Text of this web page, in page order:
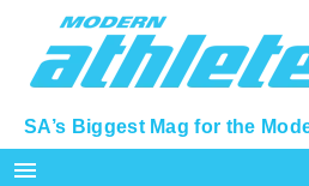
SA’s Biggest Mag for the
menu